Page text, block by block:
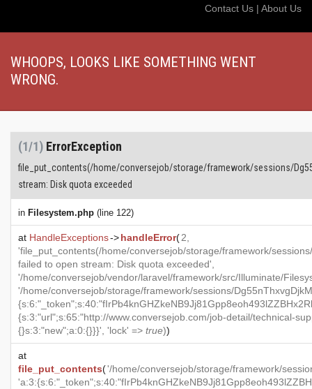
Contact Us | About Us
WHOOPS, LOOKS LIKE SOMETHING WENT
WRONG.
(1/1) ErrorException
file_put_contents(/home/conversejob/storage/framework/sessions/
stream: Disk quota exceeded
in Filesystem.php (line 122)
at HandleExceptions->handleError(2,
'file_put_contents(/home/conversejob/storage/framework/
failed to open stream: Disk quota exceeded',
'/home/conversejob/vendor/laravel/framework/src/Illuminate/
'/home/conversejob/storage/framework/sessions/
{s:3:"url";s:65:"http://www.conversejob.com/job-detail/technical-
{}s:3:"new";a:0:{}}}', 'lock' => true))
at
file_put_contents('/home/conversejob/storage/framework/